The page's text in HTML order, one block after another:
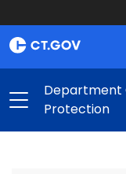
Department
Protection